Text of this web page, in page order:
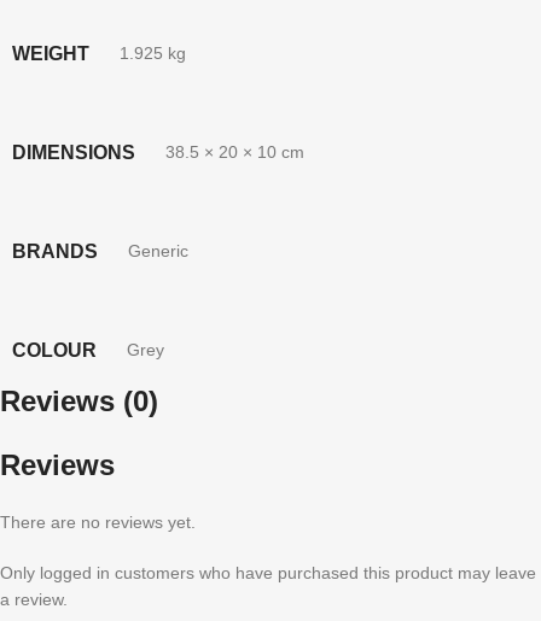
WEIGHT 1.925 kg
DIMENSIONS 38.5 × 20 × 10 cm
BRANDS Generic
COLOUR Grey
Reviews (0)
Reviews
There are no reviews yet.
Only logged in customers who have purchased this product may leave
a review.